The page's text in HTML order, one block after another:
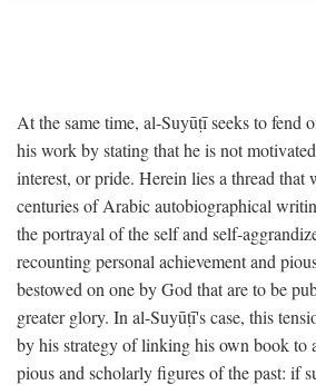
At the same time, al-Suyūṭī seeks to fend
his work by stating that he is not
interest, or pride. Herein lies a thread that
centuries of Arabic autobiographical
the portrayal of the self and self-
recounting personal achievement and
bestowed on one by God that are to be
greater glory. In al-Suyūṭī's case, this
by his strategy of linking his own book to
pious and scholarly figures of the past: if